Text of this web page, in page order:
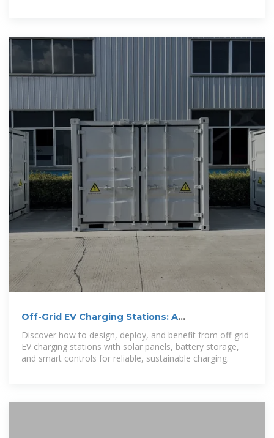
Off-Grid EV Charging Stations: A
Comprehensive Guide to
Discover how to design, deploy, and benefit from off-grid
EV charging stations with solar panels, battery storage,
and smart controls for reliable, sustainable charging.